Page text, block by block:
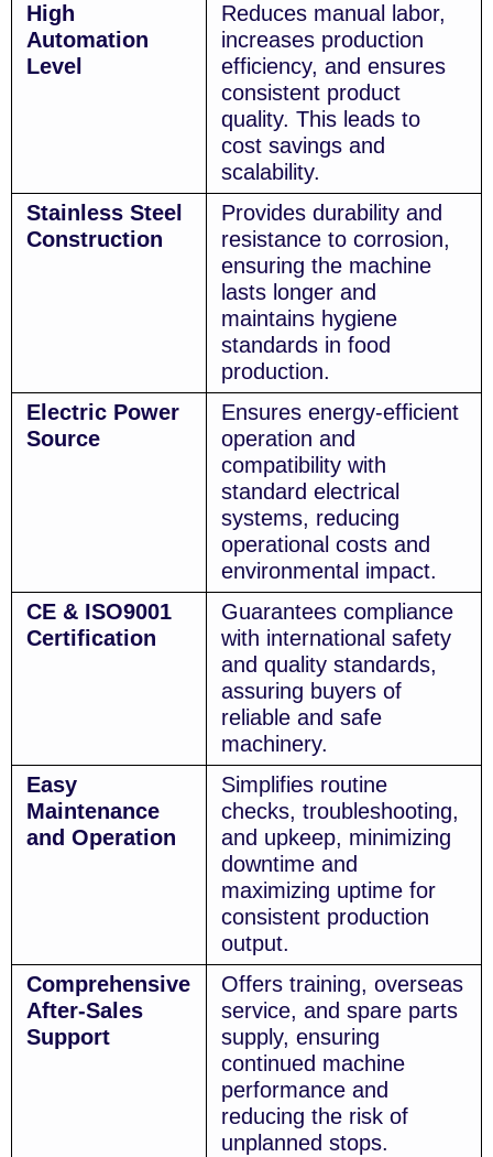
High
Automation
Level
Reduces manual labor,
increases production
efficiency, and ensures
consistent product
quality. This leads to
cost savings and
scalability.
Stainless Steel
Construction
Provides durability and
resistance to corrosion,
ensuring the machine
lasts longer and
maintains hygiene
standards in food
production.
Electric Power
Source
Ensures energy-efficient
operation and
compatibility with
standard electrical
systems, reducing
operational costs and
environmental impact.
CE & ISO9001
Certification
Guarantees compliance
with international safety
and quality standards,
assuring buyers of
reliable and safe
machinery.
Easy
Maintenance
and Operation
Simplifies routine
checks, troubleshooting,
and upkeep, minimizing
downtime and
maximizing uptime for
consistent production
output.
Comprehensive
After-Sales
Support
Offers training, overseas
service, and spare parts
supply, ensuring
continued machine
performance and
reducing the risk of
unplanned stops.